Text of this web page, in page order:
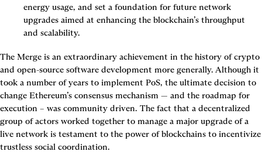
energy usage, and set a foundation for future network
upgrades aimed at enhancing the blockchain’s throughput
and scalability.
The Merge is an extraordinary achievement in the history of crypto
and open-source software development more generally. Although it
took a number of years to implement PoS, the ultimate decision to
change Ethereum’s consensus mechanism — and the roadmap for
execution – was community driven. The fact that a decentralized
group of actors worked together to manage a major upgrade of a
live network is testament to the power of blockchains to incentivize
trustless social coordination.